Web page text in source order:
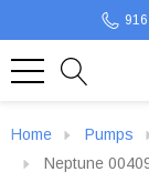
Home Pumps
Neptune